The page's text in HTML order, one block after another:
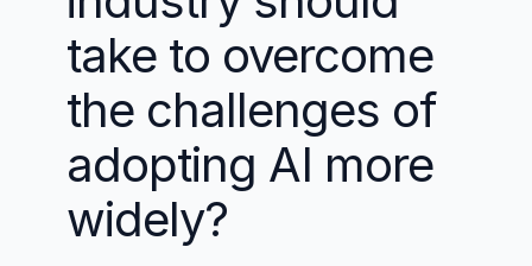
take to overcome
the challenges of
adopting AI more
widely?